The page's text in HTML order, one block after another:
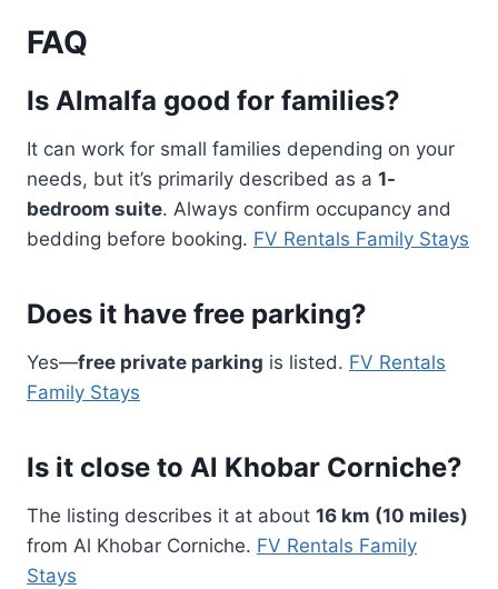
FAQ
Is Almalfa good for families?
It can work for small families depending on your
needs, but it’s primarily described as a 1-
bedroom suite. Always confirm occupancy and
bedding before booking. FV Rentals Family Stays
Does it have free parking?
Yes—free private parking is listed. FV Rentals
Family Stays
Is it close to Al Khobar Corniche?
The listing describes it at about 16 km (10 miles)
from Al Khobar Corniche. FV Rentals Family
Stays